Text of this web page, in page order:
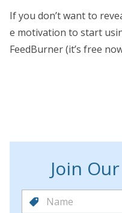
If you don’t want to
e motivation to start
FeedBurner (it’s free
Join